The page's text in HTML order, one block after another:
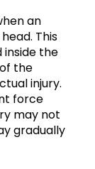
an
This
inside the
the
injury.
force
may not
gradually